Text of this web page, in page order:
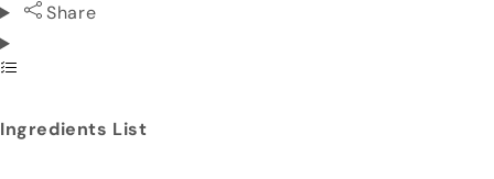
Share
Ingredients List